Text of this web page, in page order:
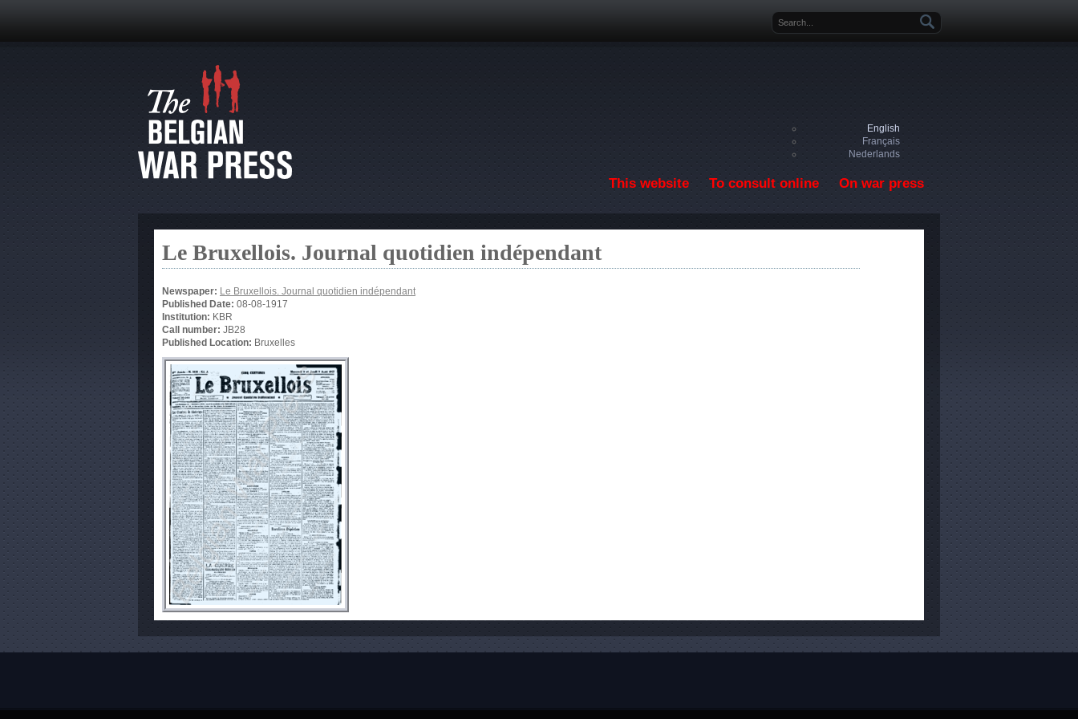
Search form
English
Français
Nederlands
This website To consult online On war press
Le Bruxellois. Journal quotidien indépendant
Newspaper: Le Bruxellois. Journal quotidien indépendant
Published Date: 08-08-1917
Institution: KBR
Call number: JB28
Published Location: Bruxelles